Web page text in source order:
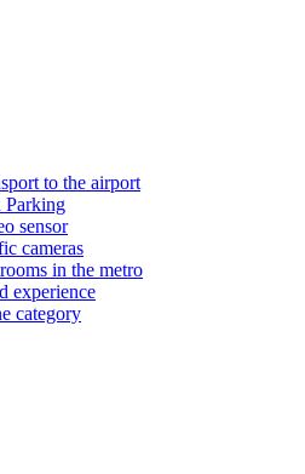
to the airport
Parking
sensor
cameras
in the metro
experience
category